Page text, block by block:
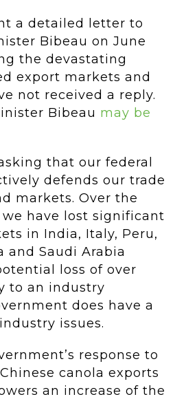
a detailed letter to
Bibeau on June
the devastating
export markets and
not received a reply.
Bibeau may be
that our federal
defends our trade
markets. Over the
have lost significant
in India, Italy, Peru,
and Saudi Arabia
loss of over
to an industry
does have a
issues.
response to
canola exports
an increase of the